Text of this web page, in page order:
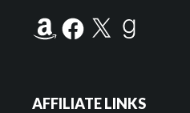
AmazonFacebook
X Goodreads
AFFILIATE LINKS